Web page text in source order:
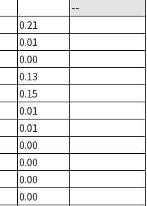
--
0.21
0.01
0.00
0.13
0.15
0.01
0.01
0.00
0.00
0.00
0.00